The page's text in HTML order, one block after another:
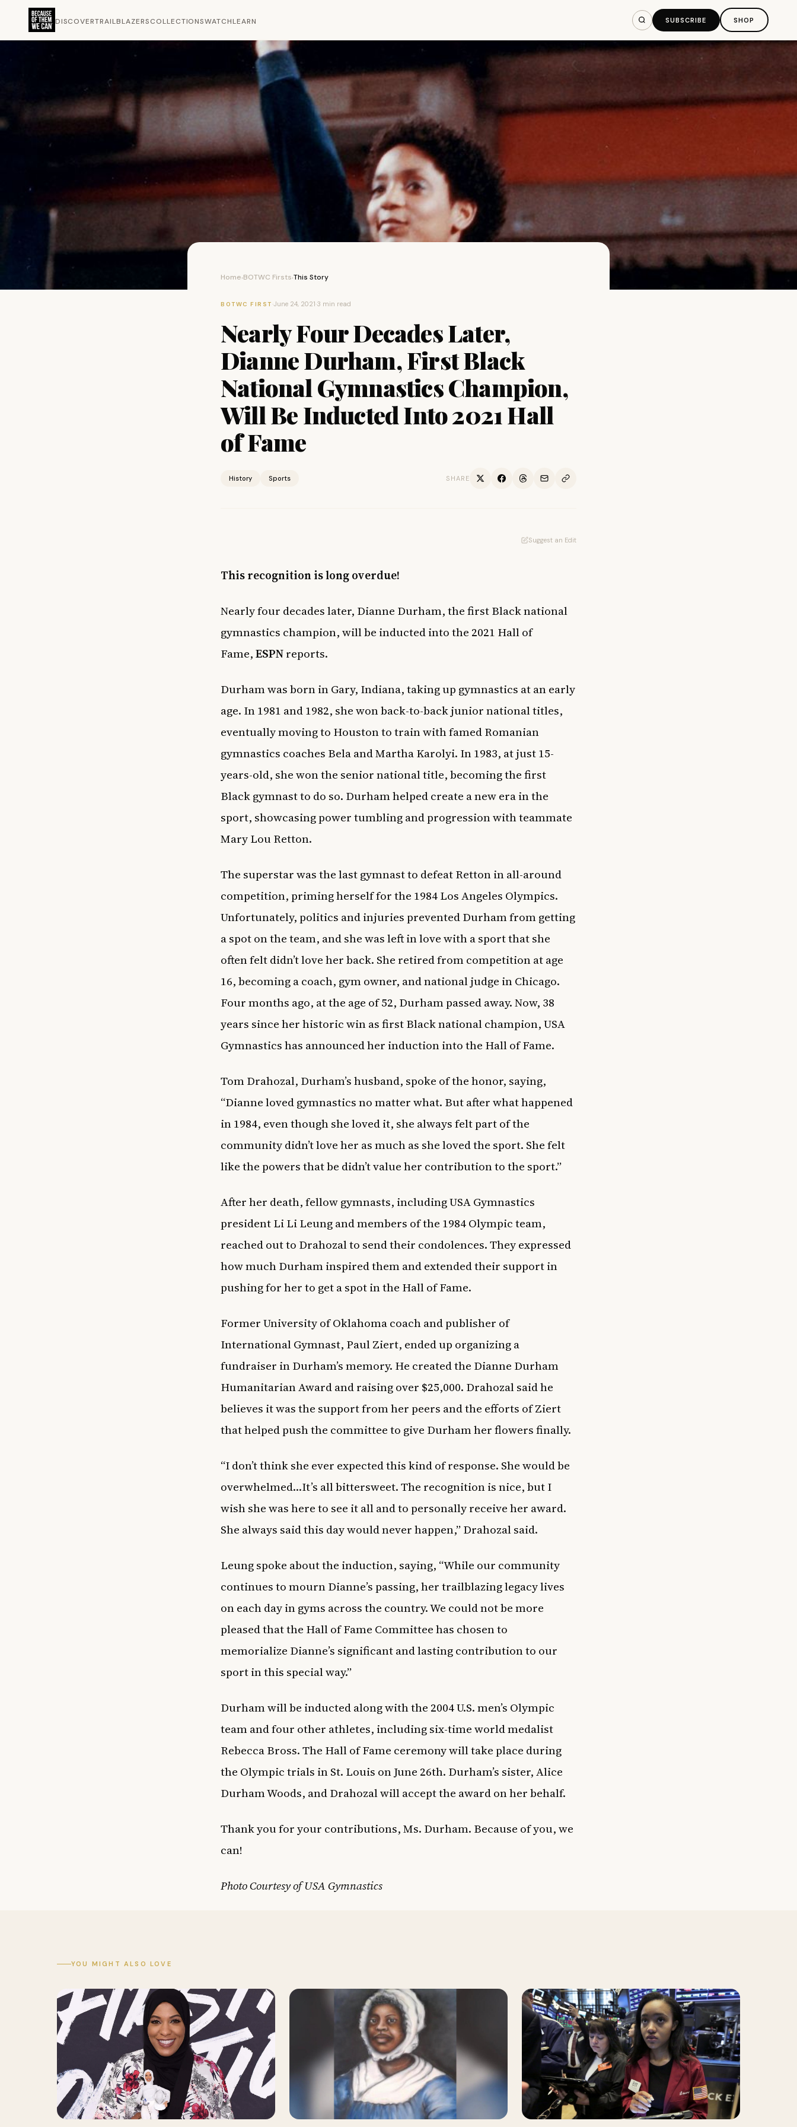
DISCOVERTRAILBLAZERSCOLLECTIONSWATCHLEARN SUBSCRIBE SHOP
Home›BOTWC Firsts›This Story
BOTWC FIRST ·June 24, 2021·3 min read
Nearly Four Decades Later,
Dianne Durham, First Black
National Gymnastics Champion,
Will Be Inducted Into 2021 Hall
of Fame
History Sports SHARE
Suggest an Edit
This recognition is long overdue!
Nearly four decades later, Dianne Durham, the first Black national
gymnastics champion, will be inducted into the 2021 Hall of
Fame,ESPNreports.
Durham was born in Gary, Indiana, taking up gymnastics at an early
age. In 1981 and 1982, she won back-to-back junior national titles,
eventually moving to Houston to train with famed Romanian
gymnastics coaches Bela and Martha Karolyi. In 1983, at just 15-
years-old, she won the senior national title, becoming the first
Black gymnast to do so. Durham helped create a new era in the
sport, showcasing power tumbling and progression with teammate
Mary Lou Retton.
The superstar was the last gymnast to defeat Retton in all-around
competition, priming herself for the 1984 Los Angeles Olympics.
Unfortunately, politics and injuries prevented Durham from getting
a spot on the team, and she was left in love with a sport that she
often felt didn’t love her back. She retired from competition at age
16, becoming a coach, gym owner, and national judge in Chicago.
Four months ago, at the age of 52, Durham passed away. Now, 38
years since her historic win as first Black national champion, USA
Gymnastics has announced her induction into the Hall of Fame.
Tom Drahozal, Durham’s husband, spoke of the honor, saying,
“Dianne loved gymnastics no matter what. But after what happened
in 1984, even though she loved it, she always felt part of the
community didn’t love her as much as she loved the sport. She felt
like the powers that be didn’t value her contribution to the sport.”
After her death, fellow gymnasts, including USA Gymnastics
president Li Li Leung and members of the 1984 Olympic team,
reached out to Drahozal to send their condolences. They expressed
how much Durham inspired them and extended their support in
pushing for her to get a spot in the Hall of Fame.
Former University of Oklahoma coach and publisher of
International Gymnast, Paul Ziert, ended up organizing a
fundraiser in Durham’s memory. He created the Dianne Durham
Humanitarian Award and raising over $25,000. Drahozal said he
believes it was the support from her peers and the efforts of Ziert
that helped push the committee to give Durham her flowers finally.
“I don’t think she ever expected this kind of response. She would be
overwhelmed…It’s all bittersweet. The recognition is nice, but I
wish she was here to see it all and to personally receive her award.
She always said this day would never happen,” Drahozal said.
Leung spoke about the induction, saying, “While our community
continues to mourn Dianne’s passing, her trailblazing legacy lives
on each day in gyms across the country. We could not be more
pleased that the Hall of Fame Committee has chosen to
memorialize Dianne’s significant and lasting contribution to our
sport in this special way.”
Durham will be inducted along with the 2004 U.S. men’s Olympic
team and four other athletes, including six-time world medalist
Rebecca Bross. The Hall of Fame ceremony will take place during
the Olympic trials in St. Louis on June 26th. Durham’s sister, Alice
Durham Woods, and Drahozal will accept the award on her behalf.
Thank you for your contributions, Ms. Durham. Because of you, we
can!
Photo Courtesy of USA Gymnastics
YOU MIGHT ALSO LOVE